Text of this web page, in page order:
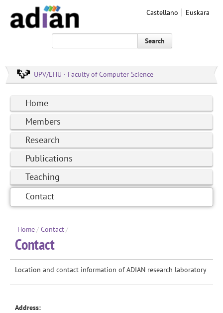
Castellano Euskara
Search
UPV/EHU · Faculty of Computer Science
Home
Members
Research
Publications
Teaching
Contact
Home/ Contact/
Contact
Location and contact information of ADIAN research laboratory
Address: